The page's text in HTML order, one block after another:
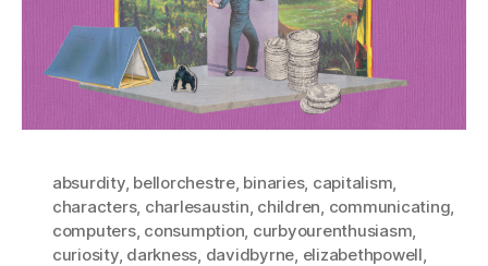
absurdity, bellorchestre, binaries, capitalism,
characters, charlesaustin, children, communicating,
computers, consumption, curbyourenthusiasm,
curiosity, darkness, davidbyrne, elizabethpowell,